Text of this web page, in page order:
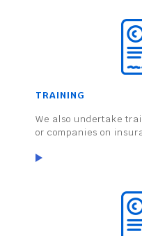
TRAINING
We also undertake
or companies on